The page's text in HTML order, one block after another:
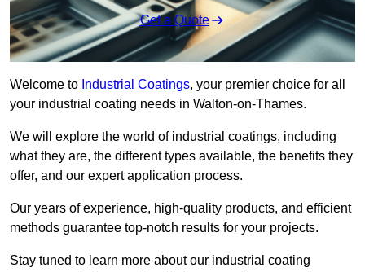
Get a Quote
Welcome to Industrial Coatings, your premier choice for all
your industrial coating needs in Walton-on-Thames.
We will explore the world of industrial coatings, including
what they are, the different types available, the benefits they
offer, and our expert application process.
Our years of experience, high-quality products, and efficient
methods guarantee top-notch results for your projects.
Stay tuned to learn more about our industrial coating